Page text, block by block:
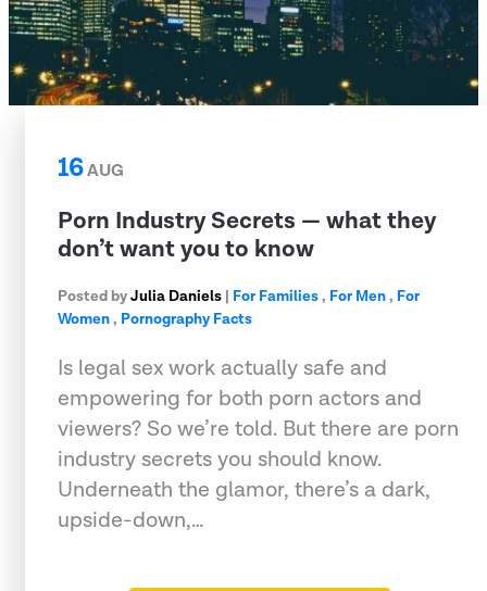
16AUG
Porn Industry Secrets — what they
don’t want you to know
Posted byJulia Daniels | For Families, For Men, For
Women, Pornography Facts
Is legal sex work actually safe and
empowering for both porn actors and
viewers? So we’re told. But there are porn
industry secrets you should know.
Underneath the glamor, there’s a dark,
upside-down,…